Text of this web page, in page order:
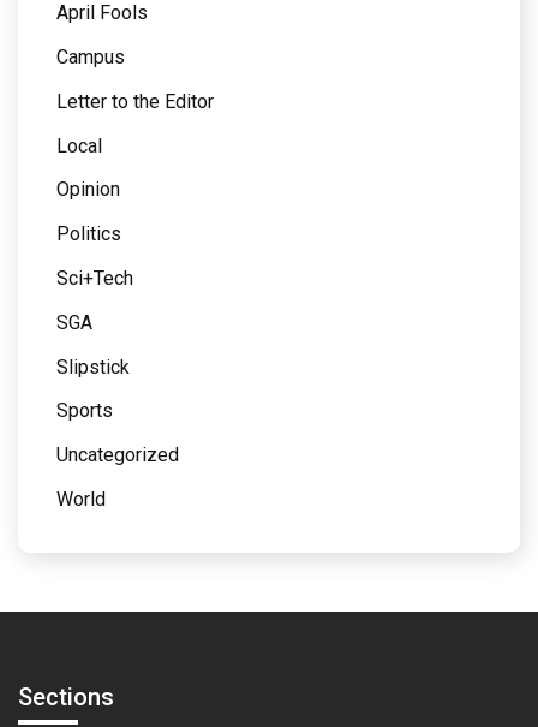
April Fools
Campus
Letter to the Editor
Local
Opinion
Politics
Sci+Tech
SGA
Slipstick
Sports
Uncategorized
World
Sections